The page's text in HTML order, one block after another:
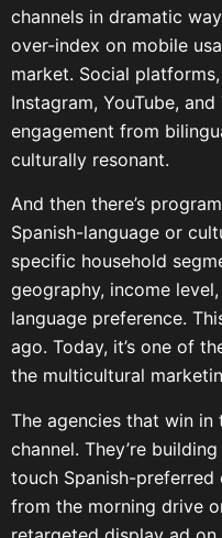
channels in dramatic
over-index on mobile
market. Social
Instagram, YouTube,
engagement from
culturally resonant.
And then there’s
Spanish-language or
specific household
geography, income
language preference.
ago. Today, it’s one of
the multicultural
The agencies that win in
channel. They’re
touch Spanish-preferred
from the morning drive